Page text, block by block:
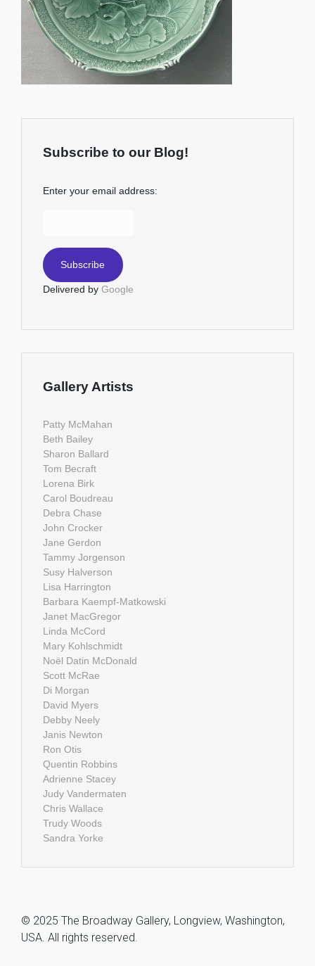
Subscribe to our Blog!
Enter your email address:
Delivered by Google
Gallery Artists
Patty McMahan
Beth Bailey
Sharon Ballard
Tom Becraft
Lorena Birk
Carol Boudreau
Debra Chase
John Crocker
Jane Gerdon
Tammy Jorgenson
Susy Halverson
Lisa Harrington
Barbara Kaempf-Matkowski
Janet MacGregor
Linda McCord
Mary Kohlschmidt
Noël Datin McDonald
Scott McRae
Di Morgan
David Myers
Debby Neely
Janis Newton
Ron Otis
Quentin Robbins
Adrienne Stacey
Judy Vandermaten
Chris Wallace
Trudy Woods
Sandra Yorke
© 2025 The Broadway Gallery, Longview, Washington,
USA. All rights reserved.